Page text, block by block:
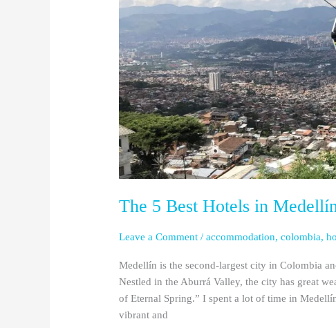
The 5 Best Hotels in
Leave a Comment /accommodation,colombia,
Medellín is the second-largest city in Colombia
Nestled in the Aburrá Valley, the city has great
of Eternal Spring.” I spent a lot of time in
vibrant and
Medellín
(Updated
2024)